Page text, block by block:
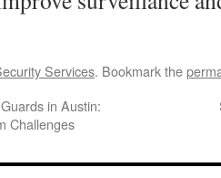
Services. Bookmark the
in Austin:
Challenges